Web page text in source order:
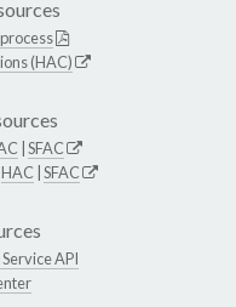
(HAC)
SFAC
HAC SFAC
API